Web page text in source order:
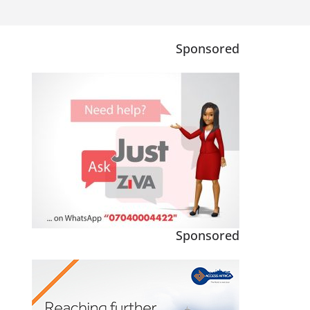
Sponsored
Sponsored